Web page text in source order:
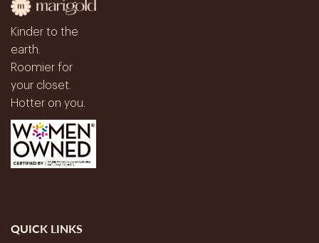
Kinder to the
earth.
Roomier for
your closet.
Hotter on you.
QUICK LINKS